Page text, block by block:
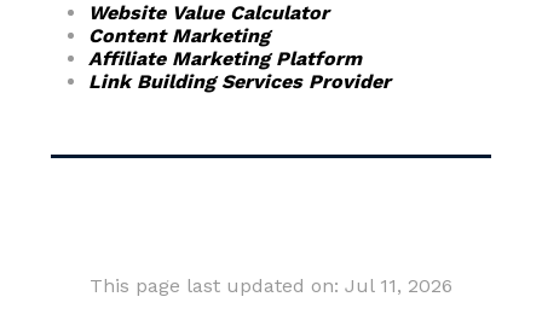
Website Value Calculator
Content Marketing
Affiliate Marketing Platform
Link Building Services Provider
This page last updated on: Jul 11, 2026